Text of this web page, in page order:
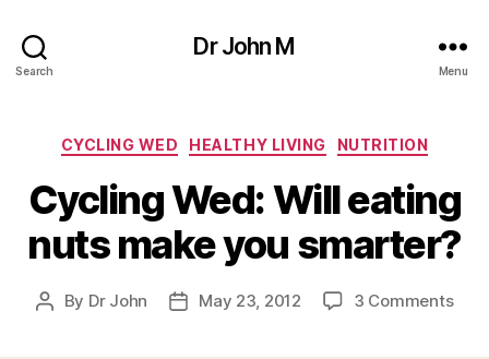
Search
Dr John M
Menu
Categories
CYCLING WED HEALTHY LIVING NUTRITION
Cycling Wed: Will eating
nuts make you smarter?
Post
By Dr John
PostMay 23, 2012 3 Commentson